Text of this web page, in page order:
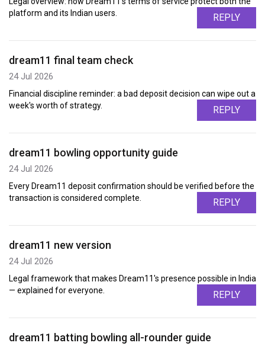
platform and its Indian users.
REPLY
dream11 final team check
24 Jul 2026
Financial discipline reminder: a bad deposit decision can wipe out a
week's worth of strategy.
REPLY
dream11 bowling opportunity guide
24 Jul 2026
Every Dream11 deposit confirmation should be verified before the
transaction is considered complete.
REPLY
dream11 new version
24 Jul 2026
Legal framework that makes Dream11's presence possible in India
— explained for everyone.
REPLY
dream11 batting bowling all-rounder guide